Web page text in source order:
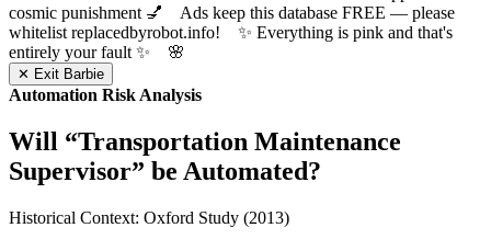
cosmic punishment 💅 Ads keep this database FREE — please
whitelist replacedbyrobot.info! ✨ Everything is pink and that's
entirely your fault ✨ 🌸
✕ Exit Barbie
Automation Risk Analysis
Will “Transportation Maintenance
Supervisor” be Automated?
Historical Context: Oxford Study (2013)